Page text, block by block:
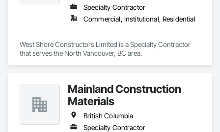
Specialty Contractor
Commercial, Institutional, Residential
West Shore Constructors Limited is a Specialty Contractor
that serves the North Vancouver, BC area.
Mainland Construction
Materials
British Columbia
Specialty Contractor